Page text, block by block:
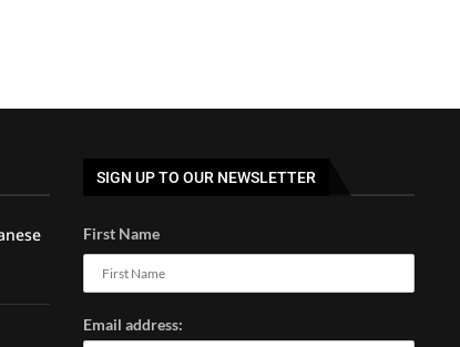
SIGN UP TO OUR NEWSLETTER
First Name
Email address: